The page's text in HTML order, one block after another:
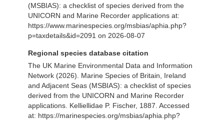
(MSBIAS): a checklist of species derived from the
UNICORN and Marine Recorder applications at:
https://www.marinespecies.org/msbias/aphia.php?
p=taxdetails&id=2091 on 2026-08-07
Regional species database citation
The UK Marine Environmental Data and Information
Network (2026). Marine Species of Britain, Ireland
and Adjacent Seas (MSBIAS): a checklist of species
derived from the UNICORN and Marine Recorder
applications. Kelliellidae P. Fischer, 1887. Accessed
at: https://marinespecies.org/msbias/aphia.php?